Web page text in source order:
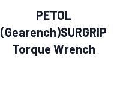
PETOL
(Gearench)SURGRIP
Torque Wrench